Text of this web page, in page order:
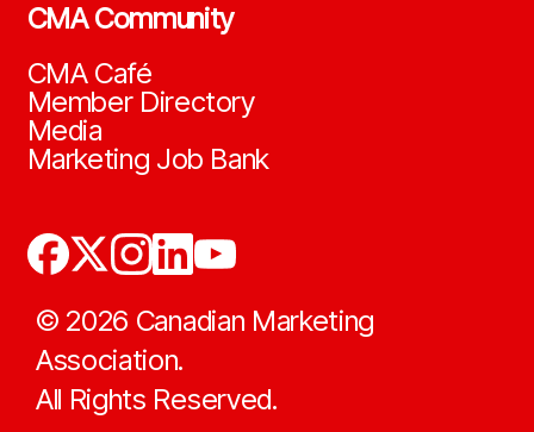
CMA Community
CMA Café
Member Directory
Media
Marketing Job Bank
© 2026 Canadian Marketing
Association.
All Rights Reserved.